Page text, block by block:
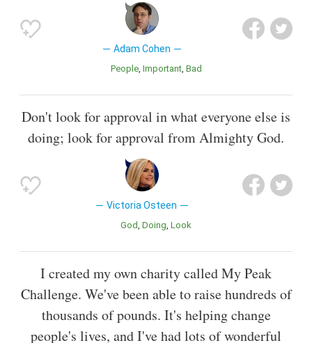
Adam Cohen
People Important Bad
Don't look for approval in what everyone else is
doing; look for approval from Almighty God.
Victoria Osteen
God Doing Look
I created my own charity called My Peak
Challenge. We've been able to raise hundreds of
thousands of pounds. It's helping change
people's lives, and I've had lots of wonderful